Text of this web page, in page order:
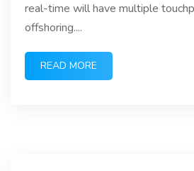
real-time will have multiple
offshoring....
READ MORE